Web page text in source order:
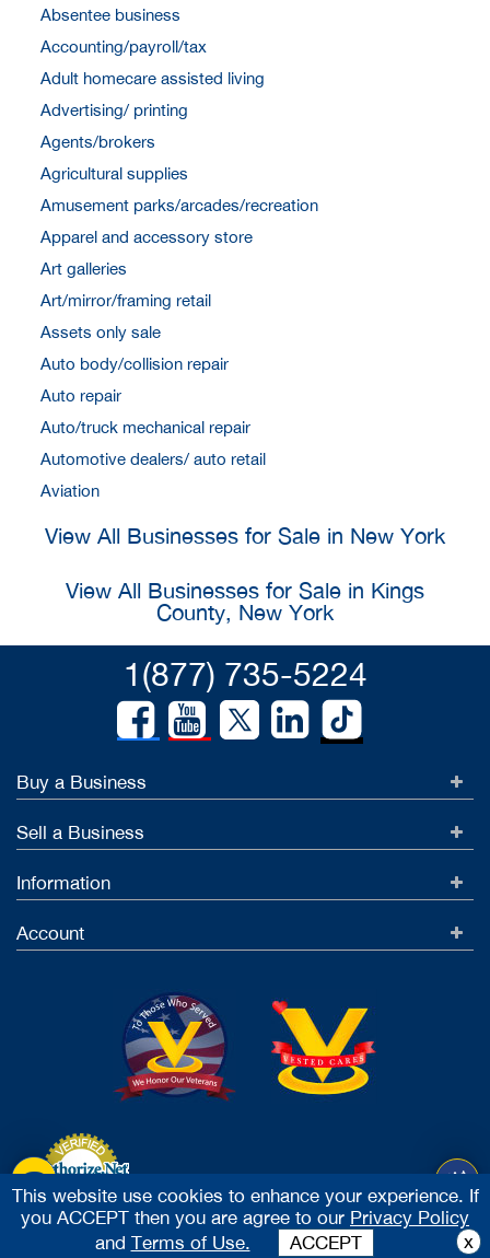
Absentee business
Accounting/payroll/tax
Adult homecare assisted living
Advertising/ printing
Agents/brokers
Agricultural supplies
Amusement parks/arcades/recreation
Apparel and accessory store
Art galleries
Art/mirror/framing retail
Assets only sale
Auto body/collision repair
Auto repair
Auto/truck mechanical repair
Automotive dealers/ auto retail
Aviation
View All Businesses for Sale in New York
View All Businesses for Sale in Kings
County, New York
1(877) 735-5224
Buy a Business
Sell a Business
Information
Account
Accept Credit Cards
2026 Vested Business Brokers, LTD - All Rights Reserved
This website use cookies to enhance your experience. If
you ACCEPT then you are agree to our Privacy Policy
and Terms of Use. ACCEPT x